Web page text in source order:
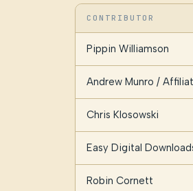
CONTRIBUTOR
Pippin Williamson
Andrew Munro /
Chris Klosowski
Easy Digital
Robin Cornett